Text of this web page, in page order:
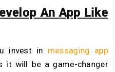
An App Like
invest in messaging app
it will be a game-changer